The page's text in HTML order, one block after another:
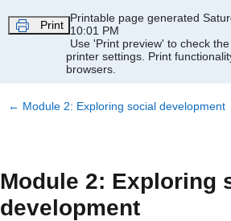
Print
Printable page generated
10:01 PM
Use 'Print preview' to check
printer settings. Print
browsers.
← Module 2: Exploring social development
Module 2: Exploring
development